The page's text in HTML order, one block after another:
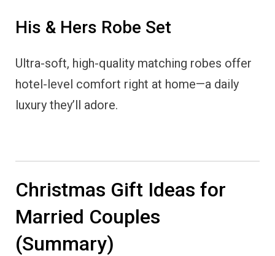
His & Hers Robe Set
Ultra-soft, high-quality matching robes offer
hotel-level comfort right at home—a daily
luxury they’ll adore.
Christmas Gift Ideas for
Married Couples
(Summary)